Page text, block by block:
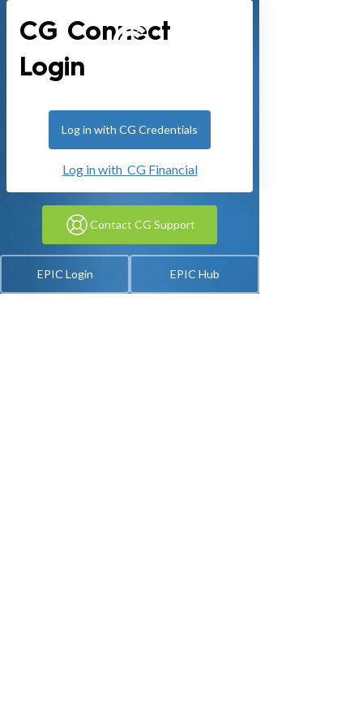
CG Connect
Login
Log in with CG Credentials
Log in with CG Financial
Contact CG Support
EPIC Login EPIC Hub